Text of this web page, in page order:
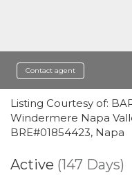
Contact agent
Listing Courtesy of:
Windermere Napa
BRE#01854423, Napa
Active (147 Days)